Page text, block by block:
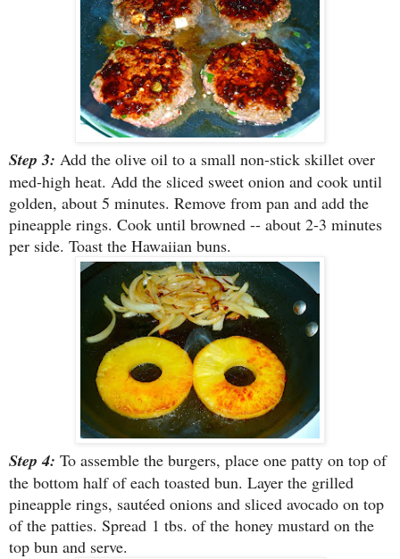
Step 3: Add the olive oil to a small non-stick skillet over
med-high heat. Add the sliced sweet onion and cook until
golden, about 5 minutes. Remove from pan and add the
pineapple rings. Cook until browned -- about 2-3 minutes
per side. Toast the Hawaiian buns.
Step 4: To assemble the burgers, place one patty on top of
the bottom half of each toasted bun. Layer the grilled
pineapple rings, sautéed onions and sliced avocado on top
of the patties. Spread 1 tbs. of the honey mustard on the
top bun and serve.